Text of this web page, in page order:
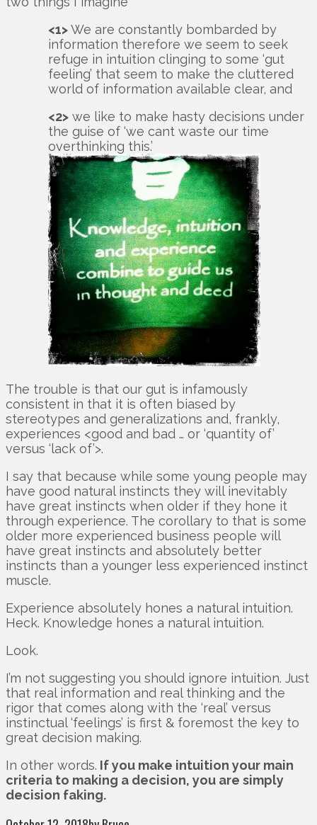
<1>We are constantly bombarded by
information therefore we seem to seek
refuge in intuition clinging to some ‘gut
feeling’ that seem to make the cluttered
world of information available clear, and
<2> we like to make hasty decisions under
the guise of ‘we cant waste our time
overthinking this.’
The trouble is that our gut is infamously
consistent in that it is often biased by
stereotypes and generalizations and, frankly,
experiences <good and bad … or ‘quantity of’
versus ‘lack of’>.
I say that because while some young people may
have good natural instincts they will inevitably
have great instincts when older if they hone it
through experience. The corollary to that is some
older more experienced business people will
have great instincts and absolutely better
instincts than a younger less experienced instinct
muscle.
Experience absolutely hones a natural intuition.
Heck. Knowledge hones a natural intuition.
Look.
I’m not suggesting you should ignore intuition. Just
that real information and real thinking and the
rigor that comes along with the ‘real’ versus
instinctual ‘feelings’ is first & foremost the key to
great decision making.
In other words. If you make intuition your main
criteria to making a decision, you are simply
decision faking.